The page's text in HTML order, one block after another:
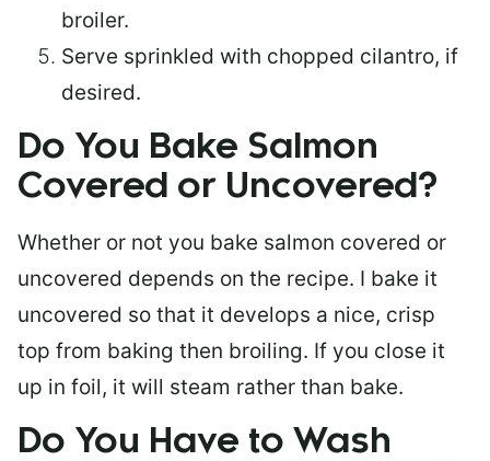
broiler.
Serve sprinkled with chopped cilantro, if
desired.
Do You Bake Salmon
Covered or Uncovered?
Whether or not you bake salmon covered or
uncovered depends on the recipe. I bake it
uncovered so that it develops a nice, crisp
top from baking then broiling. If you close it
up in foil, it will steam rather than bake.
Do You Have to Wash